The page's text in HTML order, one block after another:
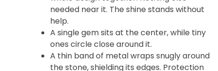
needed near it. The shine stands without
help.
A single gem sits at the center, while tiny
ones circle close around it.
A thin band of metal wraps snugly around
the stone, shielding its edges. Protection